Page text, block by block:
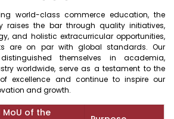
world-class commerce education, the
raises the bar through quality initiatives,
and holistic extracurricular opportunities,
are on par with global standards. Our
themselves in academia,
worldwide, serve as a testament to the
excellence and continue to inspire our
and growth.
MoU of the